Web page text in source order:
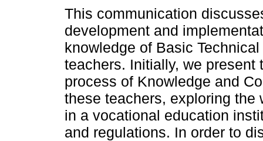
This communication
development and
knowledge of Basic
teachers. Initially, we present
process of Knowledge and
these teachers, exploring the
in a vocational education
and regulations. In order to